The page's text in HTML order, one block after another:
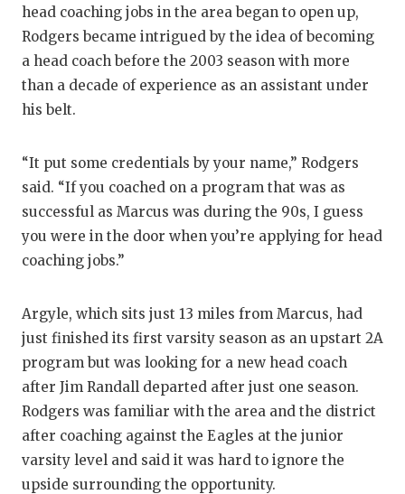
head coaching jobs in the area began to open up,
Rodgers became intrigued by the idea of becoming
a head coach before the 2003 season with more
than a decade of experience as an assistant under
his belt.
“It put some credentials by your name,” Rodgers
said. “If you coached on a program that was as
successful as Marcus was during the 90s, I guess
you were in the door when you’re applying for head
coaching jobs.”
Argyle, which sits just 13 miles from Marcus, had
just finished its first varsity season as an upstart 2A
program but was looking for a new head coach
after Jim Randall departed after just one season.
Rodgers was familiar with the area and the district
after coaching against the Eagles at the junior
varsity level and said it was hard to ignore the
upside surrounding the opportunity.